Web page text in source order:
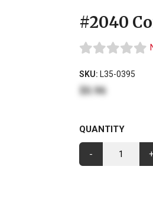
#2040
SKU: L35-0395
$0.96
QUANTITY
- +